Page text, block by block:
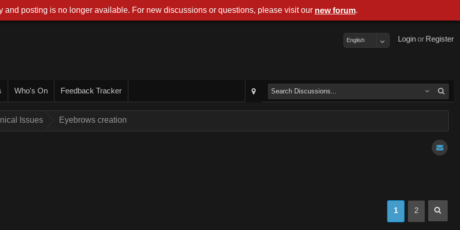
Register
or
Login
English
Who's On Feedback Tracker
Issues Eyebrows creation
1 2
and posting is no longer available. For new discussions or questions, please visit our new forum.